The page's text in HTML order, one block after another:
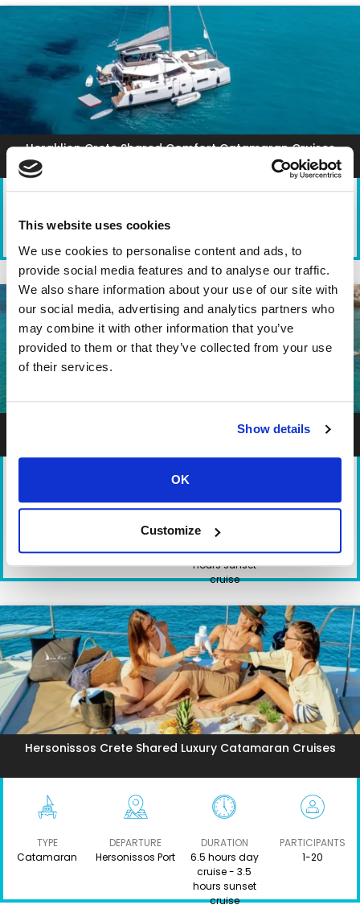
This website uses cookies
We use cookies to personalise content and ads, to
provide social media features and to analyse our traffic.
We also share information about your use of our site with
our social media, advertising and analytics partners who
may combine it with other information that you’ve
provided to them or that they’ve collected from your use
of their services.
Show details
OK
Customize
Heraklion Crete Shared Comfort Catamaran Cruises
Catamaran
Heraklion Port
5 Hours
Heraklion Crete Shared Premium Catamaran Cruises
Heraklion Port
6.5 hours day
cruise - 3.5
hours sunset
cruise
Hersonissos Crete Shared Luxury Catamaran Cruises
TYPE
Catamaran
DEPARTURE
Hersonissos Port
DURATION
6.5 hours day
cruise - 3.5
hours sunset
cruise
PARTICIPANTS
1-20